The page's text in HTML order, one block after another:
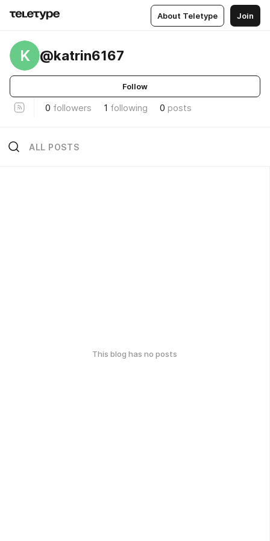
About Teletype Join
K @katrin6167
Follow
0 followers 1 following 0 posts
ALL POSTS
This blog has no posts